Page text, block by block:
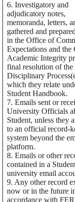
6. Investigatory and
adjudicatory notes,
memoranda, letters,
gathered and
in the Office of
Expectations and
Academic Integrity
final resolution of the
Disciplinary
which they relate
Student Handbook.
7. Emails sent or
University Officials
Student, unless they
to an official record-
system beyond the
platform.
8. Emails or other
contained in a
university email
9. Any other record
now or in the future
accordance with